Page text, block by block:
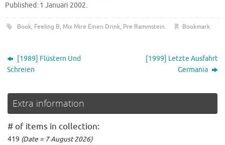
Published: 1 Januari 2002.
Book, Feeling B, Mix Mire Einen Drink, Pre Rammstein. Bookmark.
[1989] Flüstern Und
Schreien
[1999] Letzte Ausfahrt
Germania
Extra information
# of items in collection:
419 (Date = 7 August 2026)